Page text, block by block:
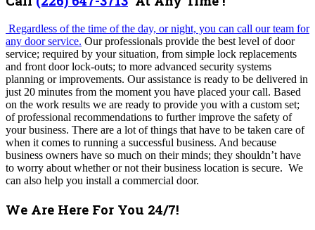
Regardless of the time of the day, or night, you can call our team for
any door service. Our professionals provide the best level of door
service; required by your situation, from simple lock replacements
and front door lock-outs; to more advanced security systems
planning or improvements. Our assistance is ready to be delivered in
just 20 minutes from the moment you have placed your call. Based
on the work results we are ready to provide you with a custom set;
of professional recommendations to further improve the safety of
your business. There are a lot of things that have to be taken care of
when it comes to running a successful business. And because
business owners have so much on their minds; they shouldn’t have
to worry about whether or not their business location is secure. We
can also help you install a commercial door.
We Are Here For You 24/7!